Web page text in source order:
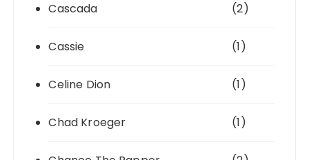
Cascada (2)
Cassie (1)
Celine Dion (1)
Chad Kroeger (1)